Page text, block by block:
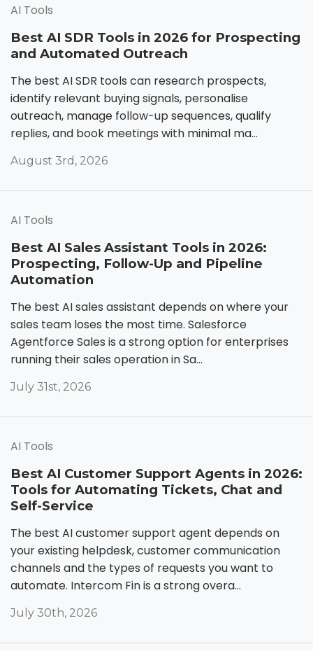
AI Tools
Best AI SDR Tools in 2026 for Prospecting
and Automated Outreach
The best AI SDR tools can research prospects,
identify relevant buying signals, personalise
outreach, manage follow-up sequences, qualify
replies, and book meetings with minimal ma...
August 3rd, 2026
AI Tools
Best AI Sales Assistant Tools in 2026:
Prospecting, Follow-Up and Pipeline
Automation
The best AI sales assistant depends on where your
sales team loses the most time. Salesforce
Agentforce Sales is a strong option for enterprises
running their sales operation in Sa...
July 31st, 2026
AI Tools
Best AI Customer Support Agents in 2026:
Tools for Automating Tickets, Chat and
Self-Service
The best AI customer support agent depends on
your existing helpdesk, customer communication
channels and the types of requests you want to
automate. Intercom Fin is a strong overa...
July 30th, 2026